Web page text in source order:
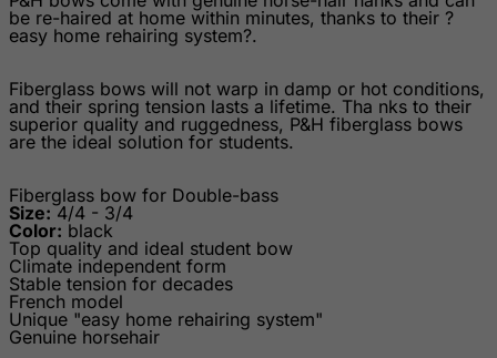
be re-haired at home within minutes, thanks to their ?
easy home rehairing system?.
Fiberglass bows will not warp in damp or hot conditions,
and their spring tension lasts a lifetime. Tha nks to their
superior quality and ruggedness, P&H fiberglass bows
are the ideal solution for students.
Fiberglass bow for Double-bass
Size:4/4 - 3/4
Color: black
Top quality and ideal student bow
Climate independent form
Stable tension for decades
French model
Unique "easy home rehairing system"
Genuine horsehair
Georgia
Germany
Gibraltar
Greece
Grenada
Guadeloupe
Guam
Guatemala
Guernsey